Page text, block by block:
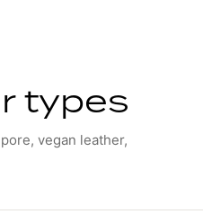
types
vegan leather,